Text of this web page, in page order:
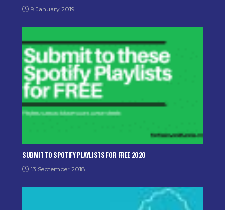
9 January 2019
SUBMIT TO SPOTIFY PLAYLISTS FOR FREE 2020
13 September 2018